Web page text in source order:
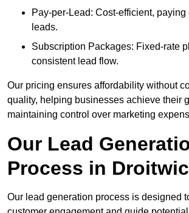
Pay-per-Lead: Cost-efficient,
leads.
Subscription Packages: Fixed-rate
consistent lead flow.
Our pricing ensures affordability without
quality, helping businesses achieve their
maintaining control over marketing
Our Lead
Process in
Our lead generation process is designed